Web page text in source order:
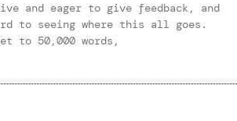
and eager to give feedback, and
to seeing where this all goes.
to 50,000 words,